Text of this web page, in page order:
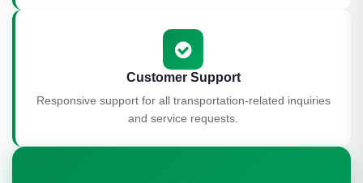
Customer Support
Responsive support for all transportation-related inquiries
and service requests.